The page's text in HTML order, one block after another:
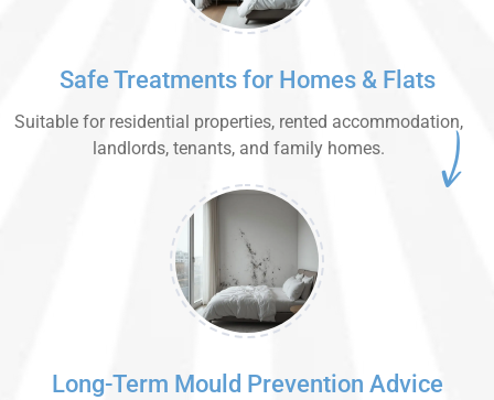
Safe Treatments for Homes & Flats
Suitable for residential properties, rented accommodation,
landlords, tenants, and family homes.
Long-Term Mould Prevention Advice